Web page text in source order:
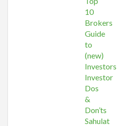
10
Brokers
Guide
to
(new)
Investors
Investor
Dos
&
Don’ts
Sahulat